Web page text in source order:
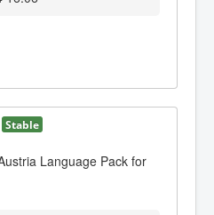
Stable
Language Pack for